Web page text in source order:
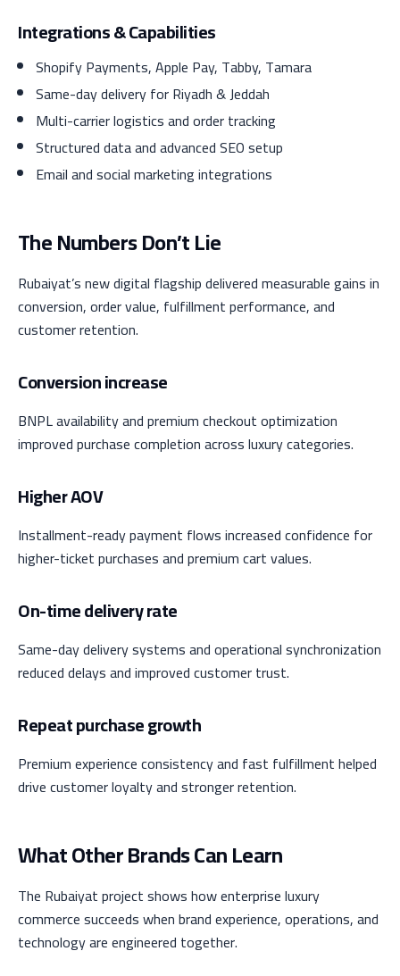
Integrations & Capabilities
Shopify Payments, Apple Pay, Tabby, Tamara
Same-day delivery for Riyadh & Jeddah
Multi-carrier logistics and order tracking
Structured data and advanced SEO setup
Email and social marketing integrations
The Numbers Don’t Lie
Rubaiyat’s new digital flagship delivered measurable gains in
conversion, order value, fulfillment performance, and
customer retention.
Conversion increase
BNPL availability and premium checkout optimization
improved purchase completion across luxury categories.
Higher AOV
Installment-ready payment flows increased confidence for
higher-ticket purchases and premium cart values.
On-time delivery rate
Same-day delivery systems and operational synchronization
reduced delays and improved customer trust.
Repeat purchase growth
Premium experience consistency and fast fulfillment helped
drive customer loyalty and stronger retention.
What Other Brands Can Learn
The Rubaiyat project shows how enterprise luxury
commerce succeeds when brand experience, operations, and
technology are engineered together.